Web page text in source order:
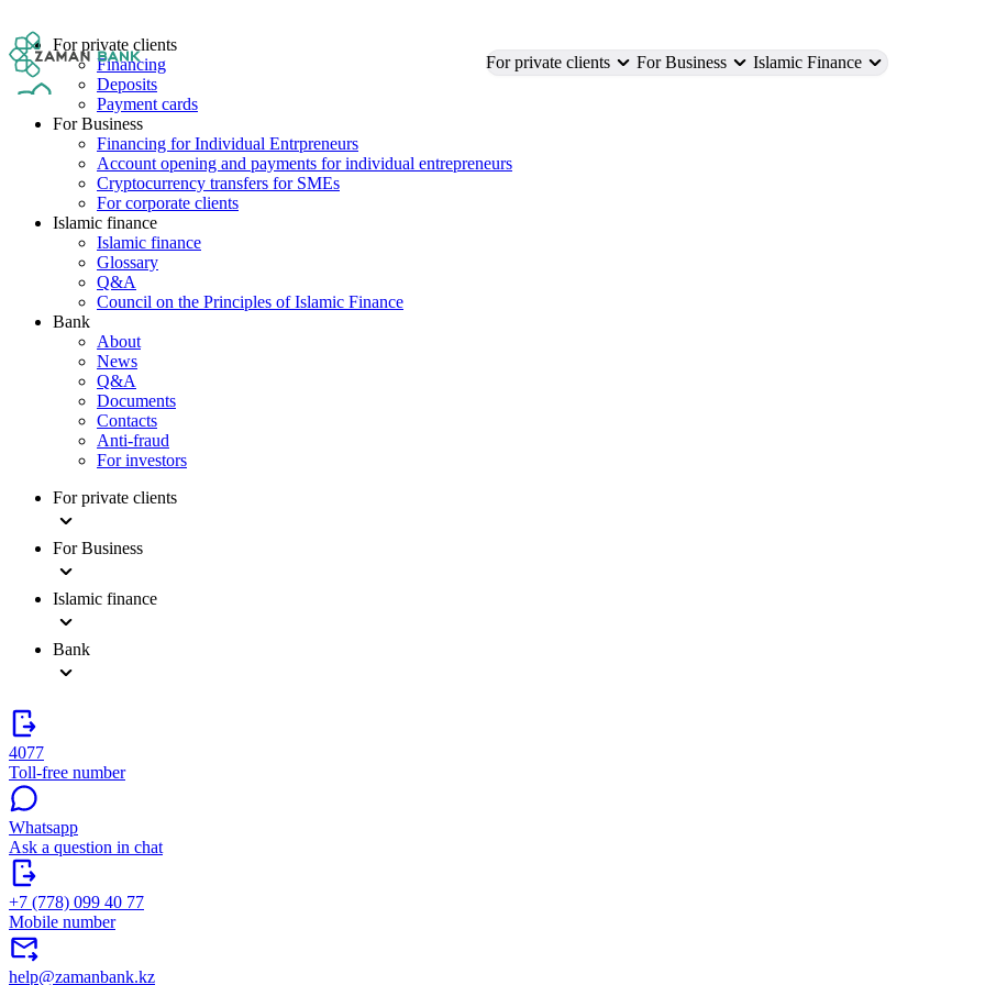
For private clients For Business Islamic Finance
For private clients
Financing
Deposits
Payment cards
For Business
Financing for Individual Entrpreneurs
Account opening and payments for individual entrepreneurs
Cryptocurrency transfers for SMEs
For corporate clients
Islamic finance
Islamic finance
Glossary
Q&A
Council on the Principles of Islamic Finance
Bank
About
News
Q&A
Documents
Contacts
Anti-fraud
For investors
For private clients
For Business
Islamic finance
Bank
4077
Toll-free number
Whatsapp
Ask a question in chat
+7 (778) 099 40 77
Mobile number
help@zamanbank.kz